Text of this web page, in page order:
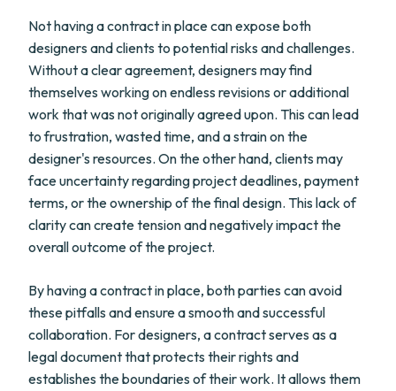
Not having a contract in place can expose both
designers and clients to potential risks and challenges.
Without a clear agreement, designers may find
themselves working on endless revisions or additional
work that was not originally agreed upon. This can lead
to frustration, wasted time, and a strain on the
designer's resources. On the other hand, clients may
face uncertainty regarding project deadlines, payment
terms, or the ownership of the final design. This lack of
clarity can create tension and negatively impact the
overall outcome of the project.
By having a contract in place, both parties can avoid
these pitfalls and ensure a smooth and successful
collaboration. For designers, a contract serves as a
legal document that protects their rights and
establishes the boundaries of their work. It allows them